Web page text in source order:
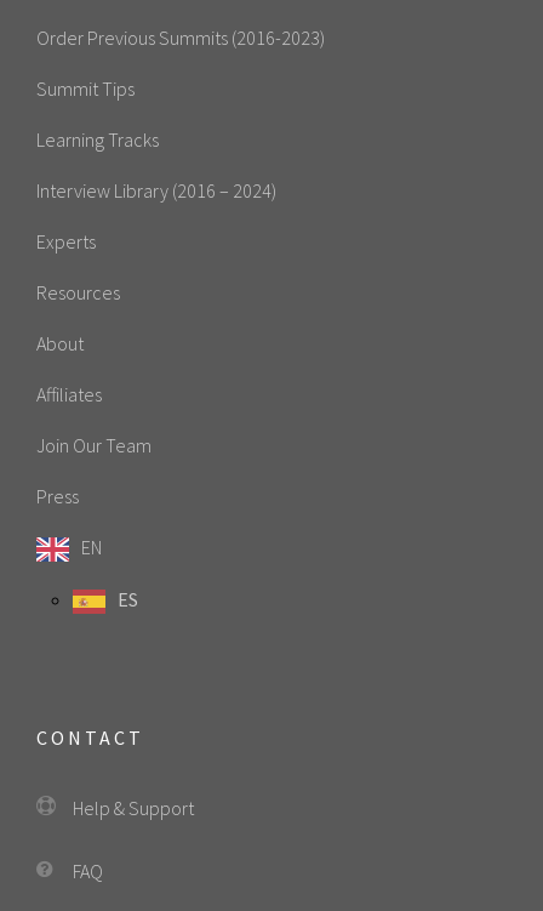
Order Previous Summits (2016-2023)
Summit Tips
Learning Tracks
Interview Library (2016 – 2024)
Experts
Resources
About
Affiliates
Join Our Team
Press
EN
ES
CONTACT
Help & Support
FAQ